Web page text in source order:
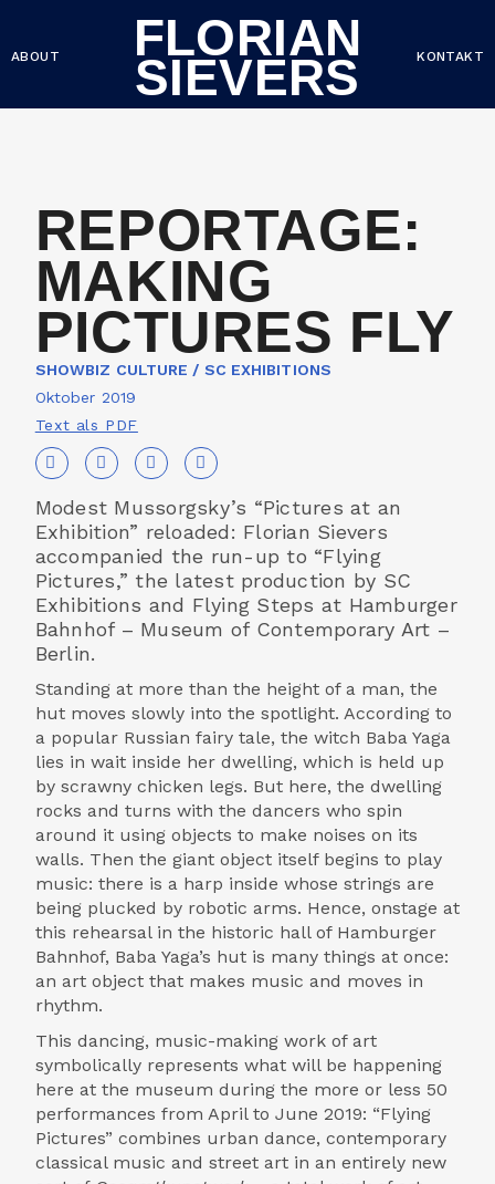
ABOUT FLORIAN
SIEVERS KONTAKT
REPORTAGE:
MAKING
PICTURES FLY
SHOWBIZ CULTURE / SC EXHIBITIONS
Oktober 2019
Text als PDF
Modest Mussorgsky’s “Pictures at an
Exhibition” reloaded: Florian Sievers
accompanied the run-up to “Flying
Pictures,” the latest production by SC
Exhibitions and Flying Steps at Hamburger
Bahnhof – Museum of Contemporary Art –
Berlin.
Standing at more than the height of a man, the
hut moves slowly into the spotlight. According to
a popular Russian fairy tale, the witch Baba Yaga
lies in wait inside her dwelling, which is held up
by scrawny chicken legs. But here, the dwelling
rocks and turns with the dancers who spin
around it using objects to make noises on its
walls. Then the giant object itself begins to play
music: there is a harp inside whose strings are
being plucked by robotic arms. Hence, onstage at
this rehearsal in the historic hall of Hamburger
Bahnhof, Baba Yaga’s hut is many things at once:
an art object that makes music and moves in
rhythm.
This dancing, music-making work of art
symbolically represents what will be happening
here at the museum during the more or less 50
performances from April to June 2019: “Flying
Pictures” combines urban dance, contemporary
classical music and street art in an entirely new